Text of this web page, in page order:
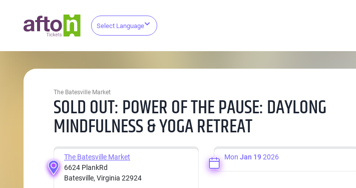
Select Language
The Batesville Market
SOLD OUT: POWER OF THE PAUSE: DAYLONG
MINDFULNESS & YOGA RETREAT
The Batesville Market
6624 PlankRd
Batesville, Virginia 22924
Mon Jan 19 2026